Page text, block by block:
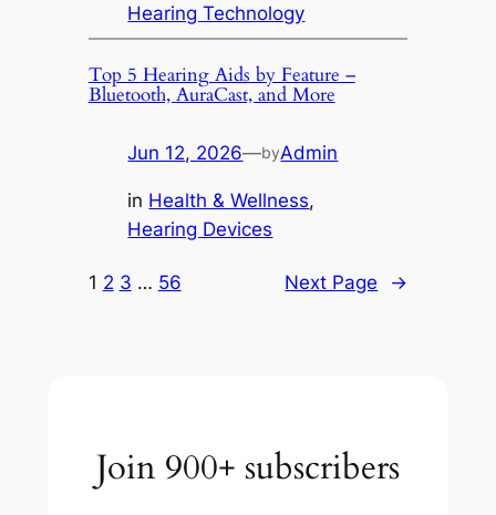
Hearing Technology
Top 5 Hearing Aids by Feature –
Bluetooth, AuraCast, and More
Jun 12, 2026—byAdmin
in Health & Wellness
Hearing Devices
1 2 3 … 56 Next Page →
Join 900+ subscribers